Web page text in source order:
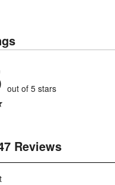
out of 5 stars
Reviews